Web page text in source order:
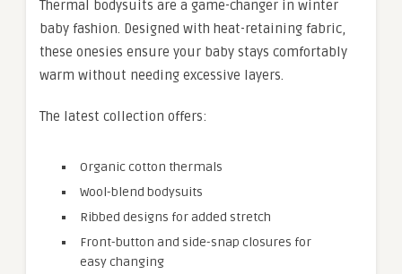
Thermal bodysuits are a game-changer in winter
baby fashion. Designed with heat-retaining fabric,
these onesies ensure your baby stays comfortably
warm without needing excessive layers.
The latest collection offers:
Organic cotton thermals
Wool-blend bodysuits
Ribbed designs for added stretch
Front-button and side-snap closures for
easy changing